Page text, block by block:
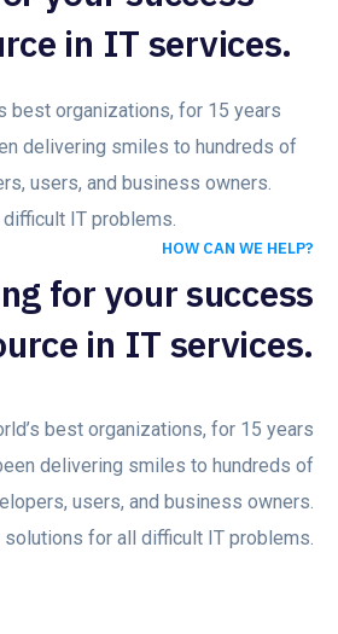
in IT services.
best organizations, for 15 years
delivering smiles to hundreds of
users, and business owners.
IT problems.
HOW CAN WE HELP?
for your success
in IT services.
best organizations, for 15 years
delivering smiles to hundreds of
users, and business owners.
solutions for all difficult IT problems.